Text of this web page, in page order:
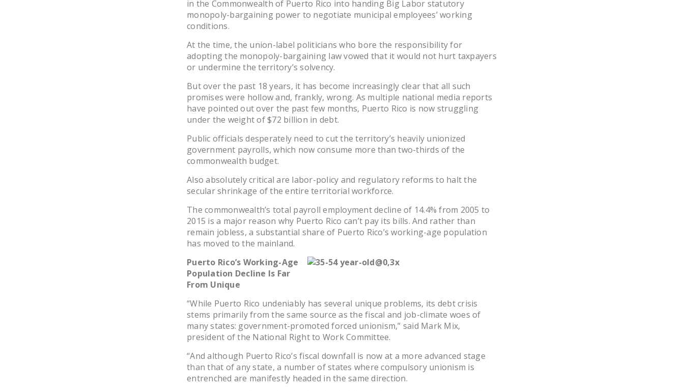
in the Commonwealth of Puerto Rico into handing Big Labor statutory
monopoly-bargaining power to negotiate municipal employees’ working
conditions.
At the time, the union-label politicians who bore the responsibility for
adopting the monopoly-bargaining law vowed that it would not hurt taxpayers
or undermine the territory’s solvency.
But over the past 18 years, it has become increasingly clear that all such
promises were hollow and, frankly, wrong. As multiple national media reports
have pointed out over the past few months, Puerto Rico is now struggling
under the weight of $72 billion in debt.
Public officials desperately need to cut the territory’s heavily unionized
government payrolls, which now consume more than two-thirds of the
commonwealth budget.
Also absolutely critical are labor-policy and regulatory reforms to halt the
secular shrinkage of the entire territorial workforce.
The commonwealth’s total payroll employment decline of 14.4% from 2005 to
2015 is a major reason why Puerto Rico can’t pay its bills. And rather than
remain jobless, a substantial share of Puerto Rico’s working-age population
has moved to the mainland.
Puerto Rico’s Working-Age
Population Decline Is Far
From Unique
“While Puerto Rico undeniably has several unique problems, its debt crisis
stems primarily from the same source as the fiscal and job-climate woes of
many states: government-promoted forced unionism,” said Mark Mix,
president of the National Right to Work Committee.
“And although Puerto Rico’s fiscal downfall is now at a more advanced stage
than that of any state, a number of states where compulsory unionism is
entrenched are manifestly headed in the same direction.